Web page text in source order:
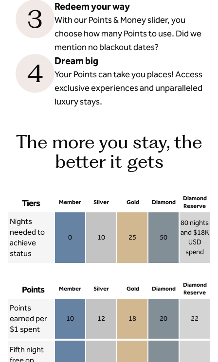
3 Redeem your way
With our Points & Money slider, you
choose how many Points to use. Did we
mention no blackout dates?
4 Dream big
Your Points can take you places! Access
exclusive experiences and unparalleled
luxury stays.
The more you stay, the
better it gets
Tiers Member Silver Gold Diamond
Diamond
Reserve
Nights
needed to
achieve
status
0 10 25 50
80 nights
and $18K
USD
spend
Diamond
Points Member Silver Gold Diamond
Diamond
Reserve
Points
earned per
$1 spent
10 12 18 20 22
Fifth night